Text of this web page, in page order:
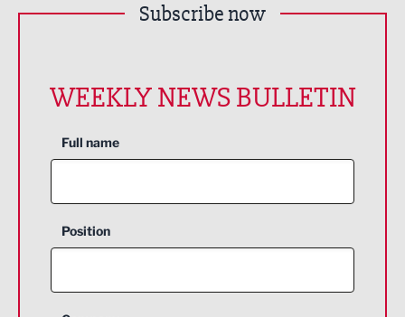
Subscribe now
WEEKLY NEWS BULLETIN
Full name
Position